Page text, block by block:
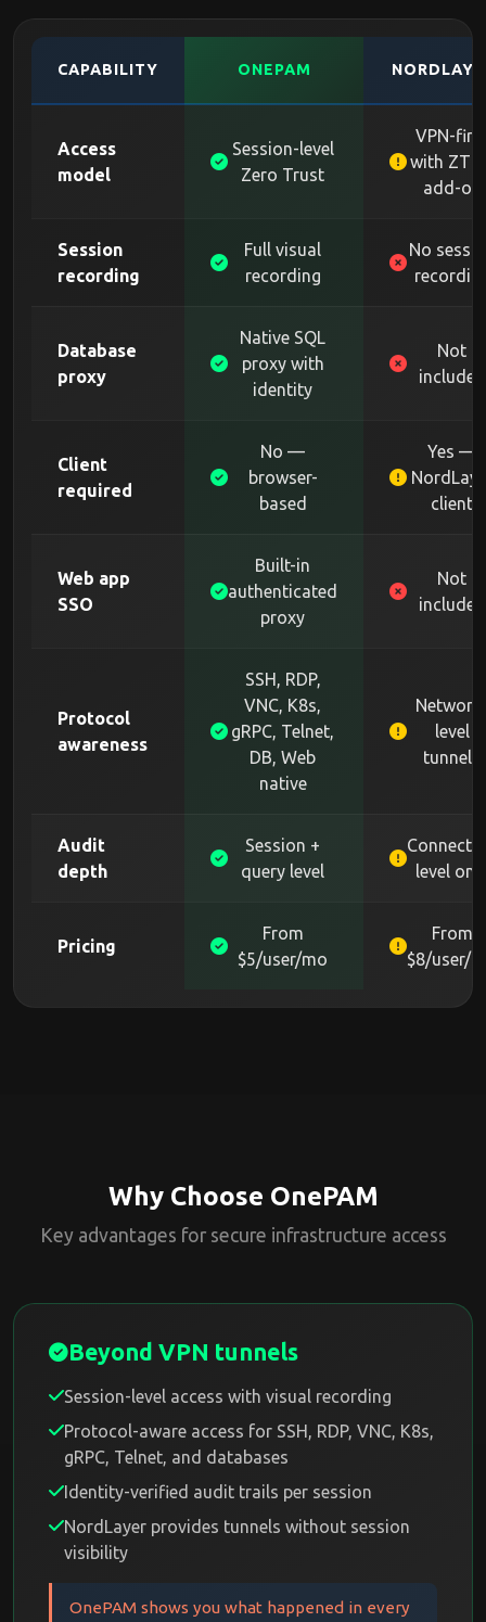
CAPABILITY ONEPAM
Access
model
Session-level
Zero Trust
VPN-
with
add-on
Session
recording
Full visual
recording
No
Database
proxy
Native SQL
proxy with
identity
Not
included
Client
required
No —
browser-
based
Yes —
client
Web app
SSO
Built-in
authenticated
proxy
Not
included
Protocol
awareness
SSH, RDP,
VNC, K8s,
gRPC, Telnet,
DB, Web
native
level
tunnels
Audit
depth
Session +
query level
level
Pricing
From
$5/user/mo
From
$8/user/
Why Choose OnePAM
Key advantages for secure infrastructure access
Beyond VPN tunnels
Session-level access with visual recording
Protocol-aware access for SSH, RDP, VNC, K8s,
gRPC, Telnet, and databases
Identity-verified audit trails per session
NordLayer provides tunnels without session
visibility
OnePAM shows you what happened in every